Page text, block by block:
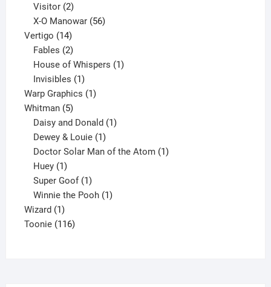
Visitor 2
products
X-O Manowar 56
Vertigo 1414
products
Fables 2
products
House of Whispers 1
Invisibles 1
product
Warp Graphics 11
Whitman 55
products
Daisy and Donald 1
Dewey & Louie 1
product
Doctor Solar Man of the Atom 1
Huey 1
product
Super Goof 1
product
Winnie the Pooh 1
Wizard 11
product
Toonie 116116